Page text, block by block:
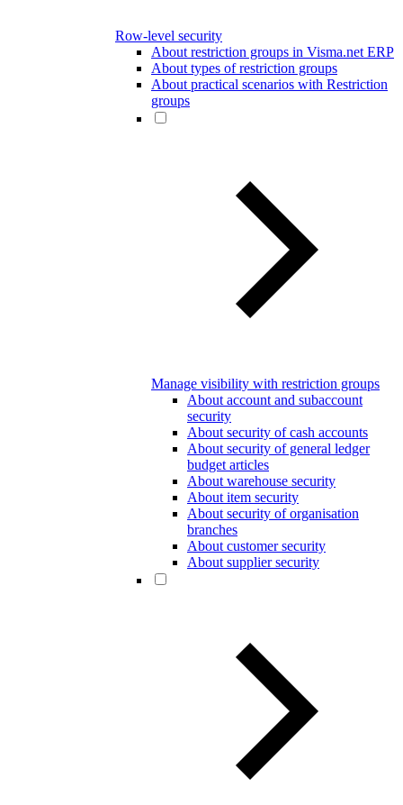
Row-level security
About restriction groups in Visma.net ERP
About types of restriction groups
About practical scenarios with Restriction
groups
Manage visibility with restriction groups
About account and subaccount
security
About security of cash accounts
About security of general ledger
budget articles
About warehouse security
About item security
About security of organisation
branches
About customer security
About supplier security